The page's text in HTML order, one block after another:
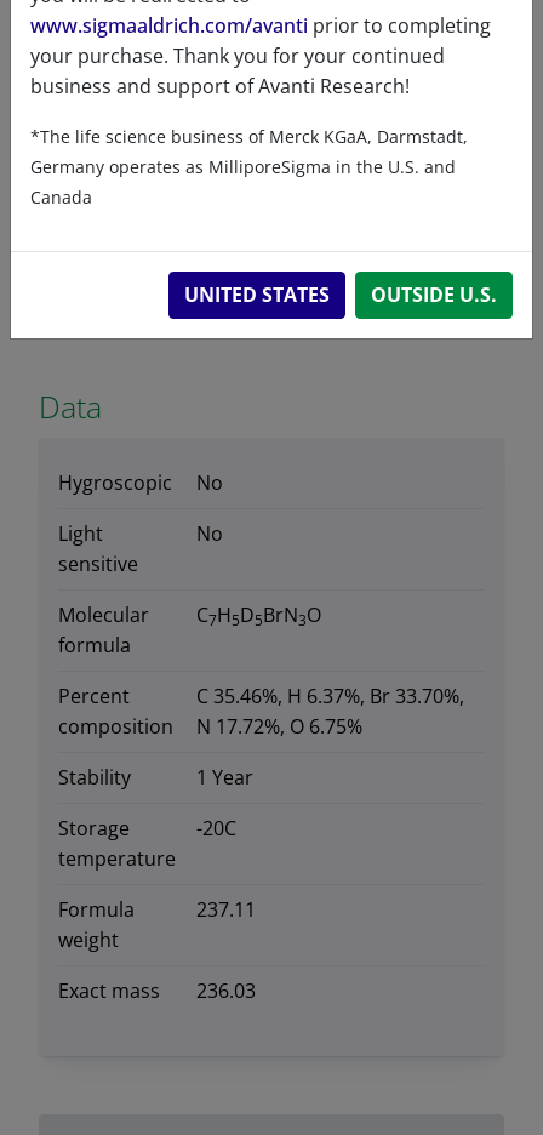
Lipids
Product Category
Tools
Data
Hygroscopic
No
Light
sensitive
No
Molecular
formula
C7H5D5BrN3O
Percent
composition
C 35.46%, H 6.37%, Br 33.70%,
N 17.72%, O 6.75%
Stability
1 Year
Storage
temperature
-20C
Formula
weight
237.11
Exact mass 236.03
www.sigmaaldrich.com/avanti prior to completing
your purchase. Thank you for your continued
business and support of Avanti Research!
*The life science business of Merck KGaA, Darmstadt,
Germany operates as MilliporeSigma in the U.S. and
Canada
UNITED STATES OUTSIDE U.S.